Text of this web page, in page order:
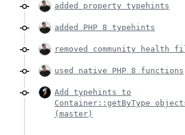
added property typehints
added PHP 8 typehints
removed community health
used native PHP 8 functions
Add typehints to
Container::getByType
(master)